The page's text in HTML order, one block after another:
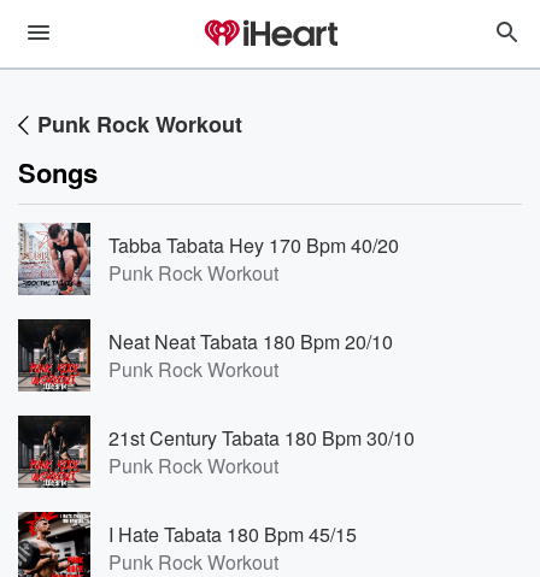
Punk Rock Workout
Songs
Tabba Tabata Hey 170 Bpm 40/20
Punk Rock Workout
Neat Neat Tabata 180 Bpm 20/10
Punk Rock Workout
21st Century Tabata 180 Bpm 30/10
Punk Rock Workout
I Hate Tabata 180 Bpm 45/15
Punk Rock Workout